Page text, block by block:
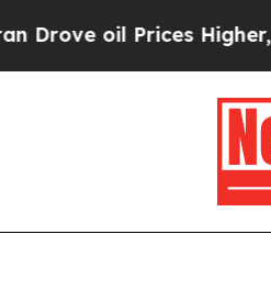
oil Prices Higher,